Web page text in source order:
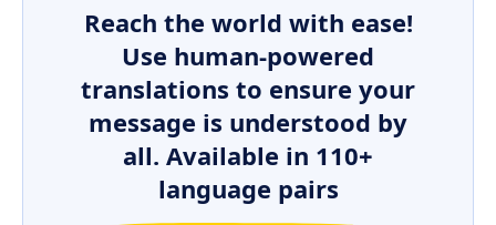
Reach the world with ease!
Use human-powered
translations to ensure your
message is understood by
all. Available in 110+
language pairs